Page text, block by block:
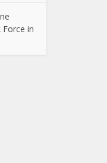
in